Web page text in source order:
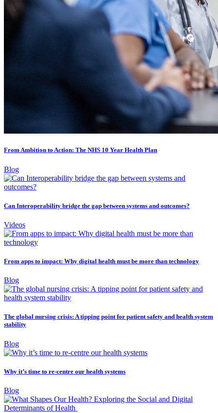
From Ambition to Action: The NHS 10 Year Health Plan
Blog
Can Interoperability bridge the gap between systems and outcomes?
Videos
From apps to impact: Why digital health must be more than technology
Blog
The global nursing crisis: A tipping point for patient safety and health system
stability
Blog
Why it’s time to re-centre our health systems
Blog